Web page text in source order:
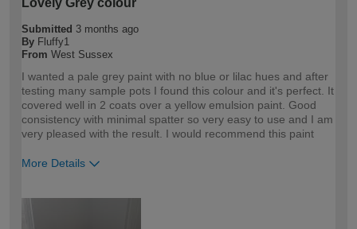
Lovely Grey colour
Submitted 3 months ago
By Fluffy1
From West Sussex
I wanted a pale grey paint with no blue or lilac hues and after
testing many sample pots I found this colour and it's perfect. It
covered well in 2 coats over a yellow emulsion paint. Good
consistency with minimal spatter so very easy to use and I am
very pleased with the result. I would recommend this paint
More Details